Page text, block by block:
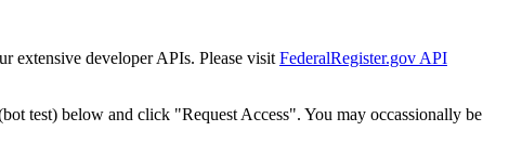
extensive developer APIs. Please visit FederalRegister.gov API
test) below and click "Request Access". You may occassionally be